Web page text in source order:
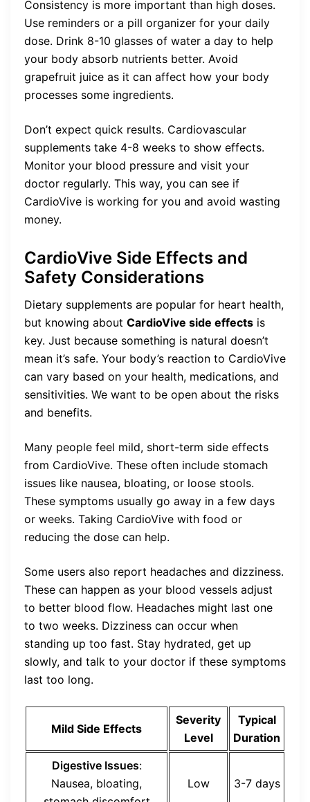
Consistency is more important than high doses.
Use reminders or a pill organizer for your daily
dose. Drink 8-10 glasses of water a day to help
your body absorb nutrients better. Avoid
grapefruit juice as it can affect how your body
processes some ingredients.
Don’t expect quick results. Cardiovascular
supplements take 4-8 weeks to show effects.
Monitor your blood pressure and visit your
doctor regularly. This way, you can see if
CardioVive is working for you and avoid wasting
money.
CardioVive Side Effects and
Safety Considerations
Dietary supplements are popular for heart health,
but knowing about CardioVive side effects is
key. Just because something is natural doesn’t
mean it’s safe. Your body’s reaction to CardioVive
can vary based on your health, medications, and
sensitivities. We want to be open about the risks
and benefits.
Many people feel mild, short-term side effects
from CardioVive. These often include stomach
issues like nausea, bloating, or loose stools.
These symptoms usually go away in a few days
or weeks. Taking CardioVive with food or
reducing the dose can help.
Some users also report headaches and dizziness.
These can happen as your blood vessels adjust
to better blood flow. Headaches might last one
to two weeks. Dizziness can occur when
standing up too fast. Stay hydrated, get up
slowly, and talk to your doctor if these symptoms
last too long.
Mild Side Effects
Severity
Level
Typical
Duration
Digestive Issues:
Nausea, bloating,
Low 3-7 days